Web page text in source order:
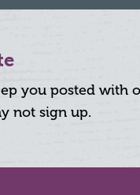
you posted with
not sign up.